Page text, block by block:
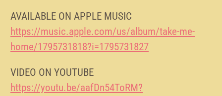
AVAILABLE ON APPLE MUSIC
https://music.apple.com/us/album/take-me-
home/1795731818?i=1795731827
VIDEO ON YOUTUBE
https://youtu.be/aafDn54ToRM?